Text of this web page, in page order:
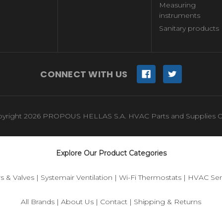
Measuring
instruments
Sanitary products
CONNECT WITH US
2026 PROPOUS HELLAS S.A. HVAC Parts and Supplies
Explore Our Product Categories
& Valves| Systemair Ventilation | Wi-Fi Thermostats| HVAC
All Brands | About Us | Contact | Shipping & Returns